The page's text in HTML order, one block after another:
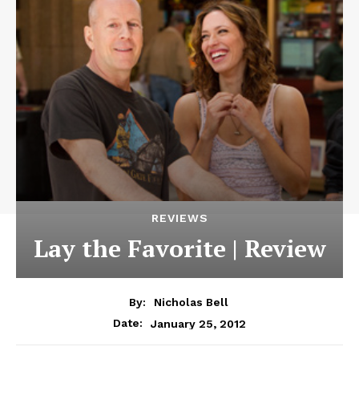
REVIEWS
Lay the Favorite | Review
By:
Nicholas Bell
Date:
January 25, 2012